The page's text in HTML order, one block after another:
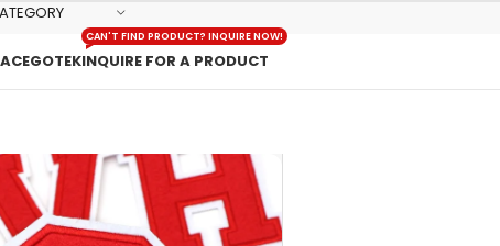
GOTEKINQUIRE FOR A PRODUCT
CAN'T FIND PRODUCT? INQUIRE NOW!